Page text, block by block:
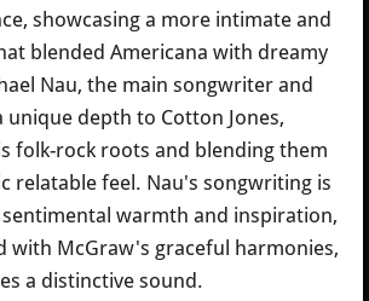
showcasing a more intimate and
blended Americana with dreamy
Nau, the main songwriter and
unique depth to Cotton Jones,
folk-rock roots and blending them
relatable feel. Nau's songwriting is
warmth and inspiration,
with McGraw's graceful harmonies,
a distinctive sound.